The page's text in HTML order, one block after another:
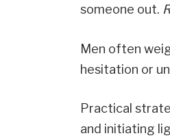
someone out.
Men often
hesitation or
Practical
and initiating